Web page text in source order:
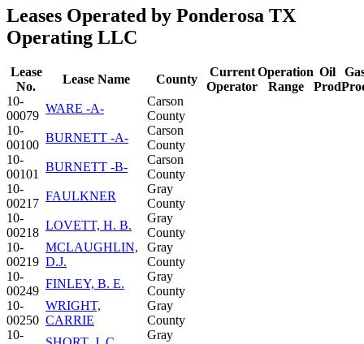
Leases Operated by Ponderosa TX
Operating LLC
Lease
No.
Lease Name County
Current
Operator
Operation
Range
Oil
Prod
10-
00079
WARE -A-
Carson
County
10-
00100
BURNETT -A-
Carson
County
10-
00101
BURNETT -B-
Carson
County
10-
00217
FAULKNER
Gray
County
10-
00218
LOVETT, H. B.
Gray
County
10-
00219
MCLAUGHLIN,
D.J.
Gray
County
10-
00249
FINLEY, B. E.
Gray
County
10-
00250
WRIGHT,
CARRIE
Gray
County
10-
Gray